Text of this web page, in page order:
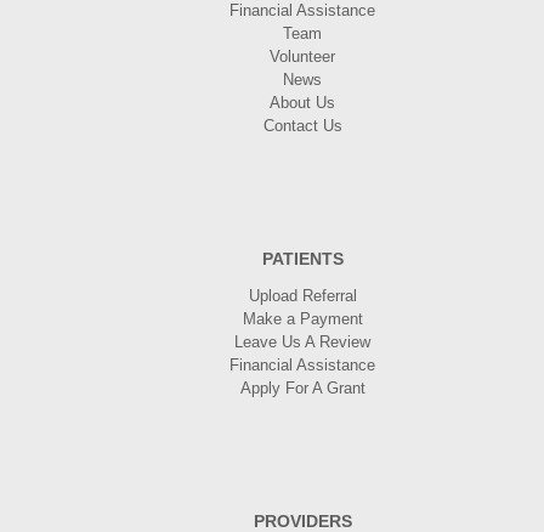
Financial Assistance
Team
Volunteer
News
About Us
Contact Us
PATIENTS
Upload Referral
Make a Payment
Leave Us A Review
Financial Assistance
Apply For A Grant
PROVIDERS